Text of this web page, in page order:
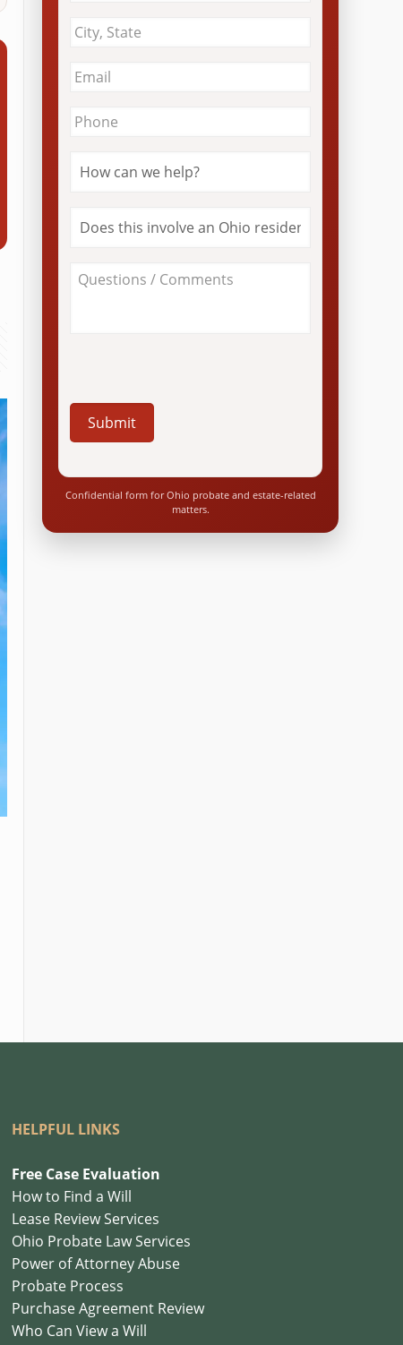
City
&
Email *
Phone
can
this
Ohio
About
Your
Confidential form for Ohio probate and estate-related
matters.
HELPFUL LINKS
Free Case Evaluation
How to Find a Will
Lease Review Services
Ohio Probate Law Services
Power of Attorney Abuse
Probate Process
Purchase Agreement Review
Who Can View a Will